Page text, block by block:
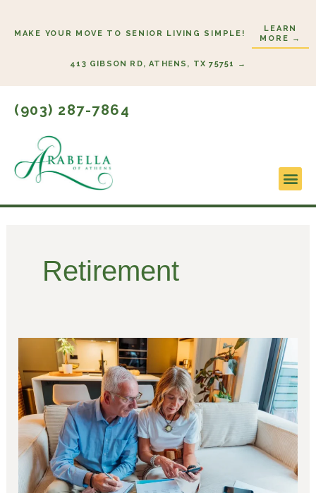
MAKE YOUR MOVE TO SENIOR LIVING SIMPLE!
LEARN
MORE →
413 GIBSON RD, ATHENS, TX 75751 →
(903) 287-7864
Retirement
Independent
Living
Pricing
Guide
for
Athens
Seniors